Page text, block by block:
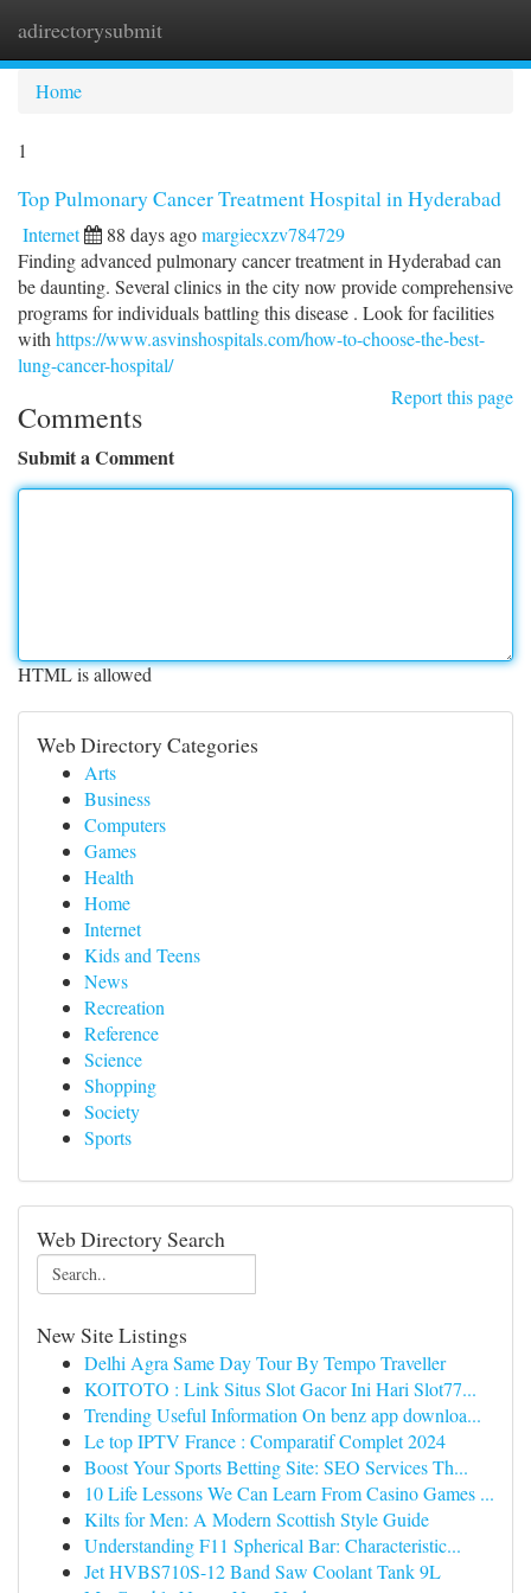
adirectorysubmit
Home
1
Top Pulmonary Cancer Treatment Hospital in Hyderabad
Internet 88 days agomargiecxzv784729
Finding advanced pulmonary cancer treatment in Hyderabad can
be daunting. Several clinics in the city now provide comprehensive
programs for individuals battling this disease . Look for facilities
with https://www.asvinshospitals.com/how-to-choose-the-best-
lung-cancer-hospital/
Report this page
Comments
Submit a Comment
HTML is allowed
Web Directory Categories
Arts
Business
Computers
Games
Health
Home
Internet
Kids and Teens
News
Recreation
Reference
Science
Shopping
Society
Sports
Web Directory Search
New Site Listings
Delhi Agra Same Day Tour By Tempo Traveller
KOITOTO : Link Situs Slot Gacor Ini Hari Slot77...
Trending Useful Information On benz app downloa...
Le top IPTV France : Comparatif Complet 2024
Boost Your Sports Betting Site: SEO Services Th...
10 Life Lessons We Can Learn From Casino Games ...
Kilts for Men: A Modern Scottish Style Guide
Understanding F11 Spherical Bar: Characteristic...
Jet HVBS710S-12 Band Saw Coolant Tank 9L